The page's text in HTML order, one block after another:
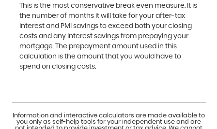
This is the most conservative break even measure. It is
the number of months it will take for your after-tax
interest and PMI savings to exceed both your closing
costs and any interest savings from prepaying your
mortgage. The prepayment amount used in this
calculation is the amount that you would have to
spend on closing costs.
Information and interactive calculators are made available to
you only as self-help tools for your independent use and are